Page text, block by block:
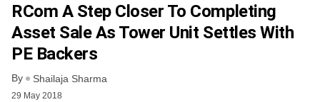
RCom A Step Closer To Completing
Asset Sale As Tower Unit Settles With
PE Backers
By Shailaja Sharma
29 May 2018